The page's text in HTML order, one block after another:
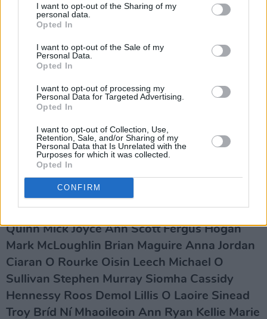
I want to opt-out of the Sharing of my
personal data.
Opted In
I want to opt-out of the Sale of my
Personal Data.
Opted In
I want to opt-out of processing my
Personal Data for Targeted Advertising.
Opted In
I want to opt-out of Collection, Use,
Retention, Sale, and/or Sharing of my
Personal Data that Is Unrelated with the
Purposes for which it was collected.
Opted In
CONFIRM
programming and to the wages and conditions
of all its hardworking ground staff. We call on
RTÉ management and all who exert influence
over them in government to reverse the course
cultural life they are now undertaking."
The full list of signatures also lists: Theo
Dorgan Claire Kilroy Moya Cannon Dave
Lordan Frank Connolly Paul McVeigh Jess
Traynor Luka Bloom Vukasin Nedeljkovic
Quinn Mick Joyce Ann Scott Fergus Hogan
Mark McLoughlin Brian Maguire Anna Jordan
Ciaran O Rourke Oisin Leech Michael O
Sullivan Stephen Murray Siomha Cassidy
Hennessy Roos Demol Lillis O Laoire Sinead
Troy Bríd Ní Mhaoileoin Ann Ryan Kellie Marie